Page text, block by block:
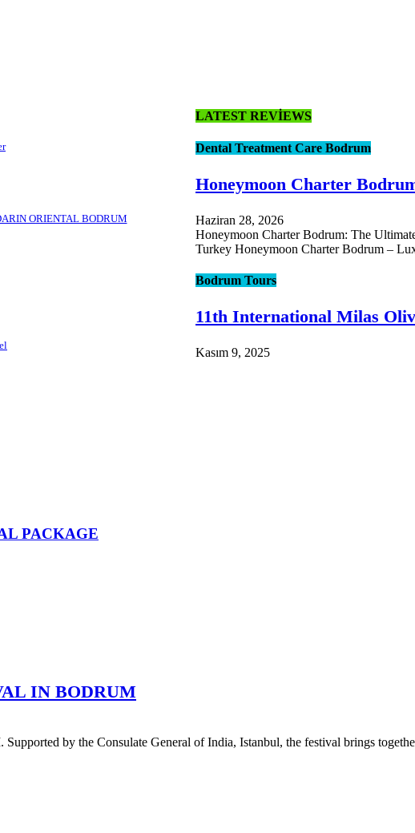
ORIENTAL BODRUM
LATEST REVIEWS
PACKAGE
Dental Treatment Care Bodrum
Honeymoon Charter
Haziran 28, 2026
Honeymoon Charter Bodrum: The
Turkey Honeymoon Charter Bodrum –
Bodrum Tours
11th International Milas
Kasım 9, 2025
IN BODRUM
by the Consulate General of India, Istanbul, the festival brings